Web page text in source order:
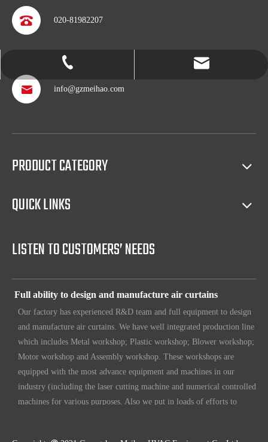
020-81982207
info@gzmeihao.com
PRODUCT CATEGORY
QUICK LINKS
LISTEN TO CUSTOMERS’ NEEDS
With more than 50 years’ experience, we provide professional
protecting exclusive agency, trouble shooting, helping client with
Full access to market all over the world
world.
Our factory has experienced R&D team and full equipment to design
and manufacture air curtains. We have well integrated production line
which includes Metal workshop; Plastic workshop; Blower workshop;
Motor workshop and Assembly workshop. These workshops are
equipped with the most advance equipment and machines in our
industry (including the laser cutting machine and numerical controlled
machines for various purposes. Also we put in loads of efforts to
make sure our customers have unique, original design. To make sure